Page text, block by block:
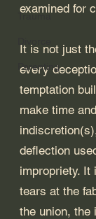
Trauma
Parenting
examined for
It is not just
every
temptation
make time
deflection
impropriety. It
tears at the
the union, the